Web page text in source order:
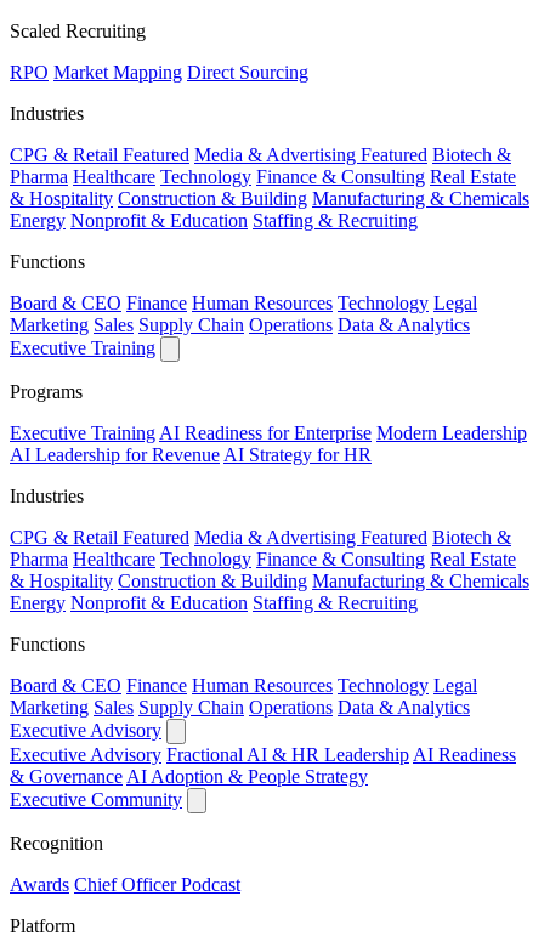
Scaled Recruiting
RPO Market Mapping Direct Sourcing
Industries
CPG & Retail Featured Media & Advertising Featured Biotech &
Pharma Healthcare Technology Finance & Consulting Real Estate
& Hospitality Construction & Building Manufacturing & Chemicals
Energy Nonprofit & Education Staffing & Recruiting
Functions
Board & CEO Finance Human Resources Technology Legal
Marketing Sales Supply Chain Operations Data & Analytics
Executive Training
Programs
Executive Training AI Readiness for Enterprise Modern Leadership
AI Leadership for Revenue AI Strategy for HR
Industries
CPG & Retail Featured Media & Advertising Featured Biotech &
Pharma Healthcare Technology Finance & Consulting Real Estate
& Hospitality Construction & Building Manufacturing & Chemicals
Energy Nonprofit & Education Staffing & Recruiting
Functions
Board & CEO Finance Human Resources Technology Legal
Marketing Sales Supply Chain Operations Data & Analytics
Executive Advisory
Executive Advisory Fractional AI & HR Leadership AI Readiness
& Governance AI Adoption & People Strategy
Executive Community
Recognition
Awards Chief Officer Podcast
Platform